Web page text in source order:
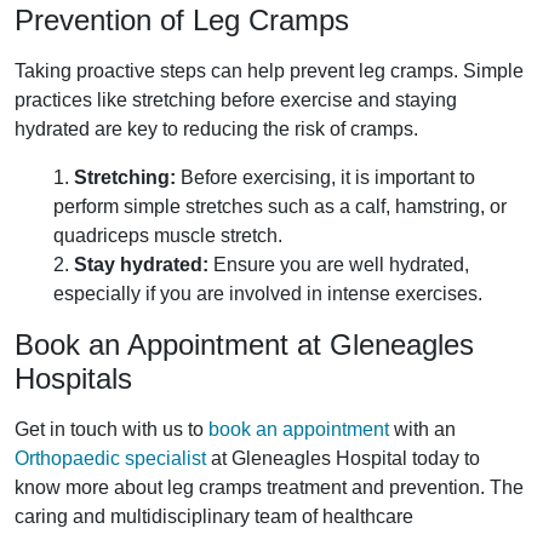
Prevention of Leg Cramps
Taking proactive steps can help prevent leg cramps. Simple
practices like stretching before exercise and staying
hydrated are key to reducing the risk of cramps.
1. Stretching: Before exercising, it is important to
perform simple stretches such as a calf, hamstring, or
quadriceps muscle stretch.
2. Stay hydrated: Ensure you are well hydrated,
especially if you are involved in intense exercises.
Book an Appointment at Gleneagles
Hospitals
Get in touch with us to book an appointmentwith an
Orthopaedic specialistat Gleneagles Hospital today to
know more about leg cramps treatment and prevention. The
caring and multidisciplinary team of healthcare